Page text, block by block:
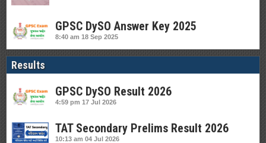
GPSC DySO Answer Key 2025
8:40 am 18 Sep 2025
Results
GPSC DySO Result 2026
4:59 pm 17 Jul 2026
TAT Secondary Prelims Result 2026
10:13 am 04 Jul 2026